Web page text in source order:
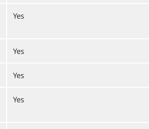
Yes
Yes
Yes
Yes